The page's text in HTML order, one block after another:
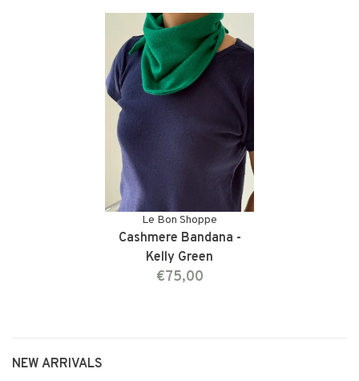
Le Bon Shoppe
Cashmere Bandana -
Kelly Green
€75,00
NEW ARRIVALS